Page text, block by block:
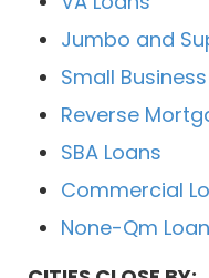
Jumbo and
Small
Reverse
SBA Loans
Commercial
None-Qm